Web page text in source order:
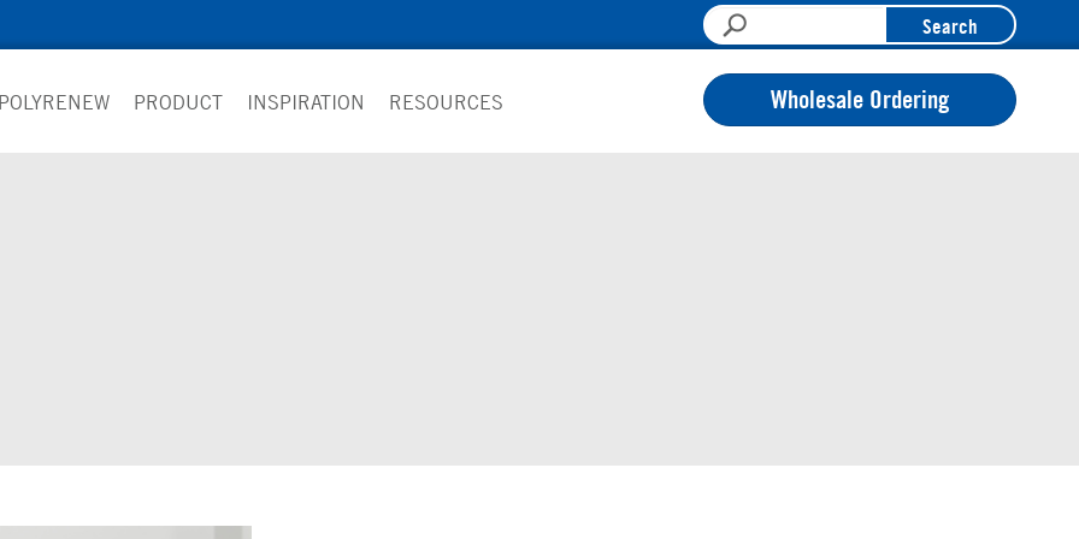
Search
PRODUCT INSPIRATION RESOURCES Wholesale Ordering